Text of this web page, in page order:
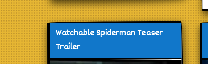
Watchable Spiderman Teaser
Trailer